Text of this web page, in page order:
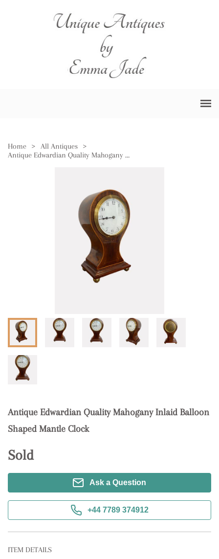
Home > All Antiques
>
Antique Edwardian Quality Mahogany Inlaid Balloon Shaped Mantle Clock
Antique Edwardian Quality Mahogany Inlaid Balloon
Shaped Mantle Clock
Sold
Ask a Question
+44 7789 374912
ITEM DETAILS